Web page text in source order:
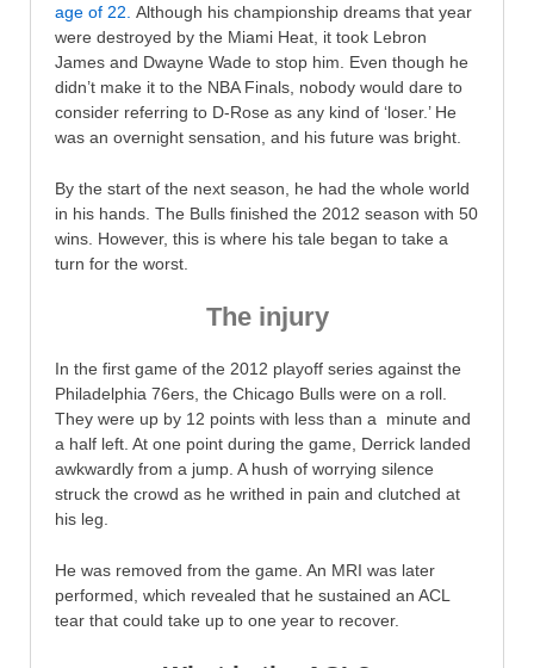
age of 22. Although his championship dreams that year
were destroyed by the Miami Heat, it took Lebron
James and Dwayne Wade to stop him. Even though he
didn’t make it to the NBA Finals, nobody would dare to
consider referring to D-Rose as any kind of ‘loser.’ He
was an overnight sensation, and his future was bright.
By the start of the next season, he had the whole world
in his hands. The Bulls finished the 2012 season with 50
wins. However, this is where his tale began to take a
turn for the worst.
The injury
In the first game of the 2012 playoff series against the
Philadelphia 76ers, the Chicago Bulls were on a roll.
They were up by 12 points with less than a minute and
a half left. At one point during the game, Derrick landed
awkwardly from a jump. A hush of worrying silence
struck the crowd as he writhed in pain and clutched at
his leg.
He was removed from the game. An MRI was later
performed, which revealed that he sustained an ACL
tear that could take up to one year to recover.